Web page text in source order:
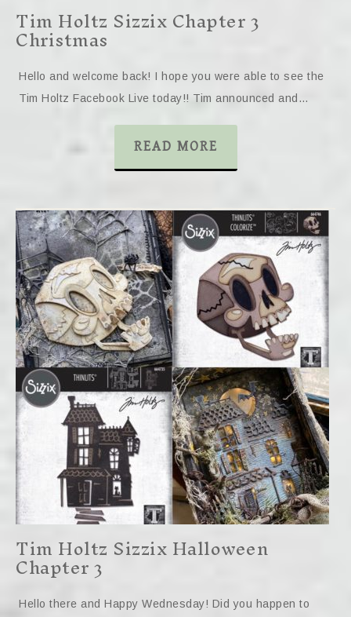
Tim Holtz Sizzix Chapter 3
Christmas
Hello and welcome back! I hope you were able to see the
Tim Holtz Facebook Live today!! Tim announced and…
READ MORE
Tim Holtz Sizzix Halloween
Chapter 3
Hello there and Happy Wednesday! Did you happen to